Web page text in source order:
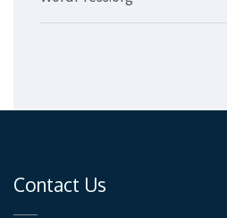
Contact Us